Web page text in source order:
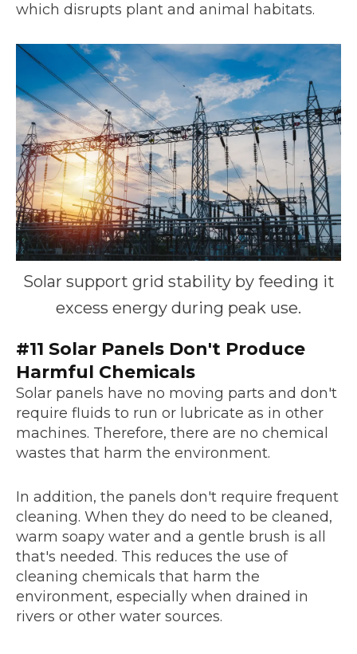
which disrupts plant and animal habitats.
Solar support grid stability by feeding it
excess energy during peak use.
#11 Solar Panels Don't Produce
Harmful Chemicals
Solar panels have no moving parts and don't
require fluids to run or lubricate as in other
machines. Therefore, there are no chemical
wastes that harm the environment.
In addition, the panels don't require frequent
cleaning. When they do need to be cleaned,
warm soapy water and a gentle brush is all
that's needed. This reduces the use of
cleaning chemicals that harm the
environment, especially when drained in
rivers or other water sources.